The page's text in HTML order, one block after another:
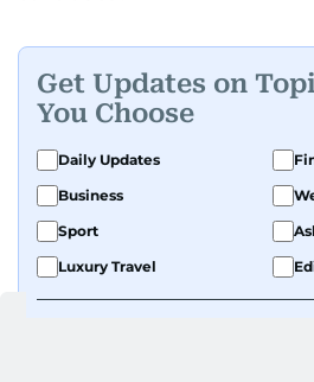
Get Updates on
You Choose
Daily Updates
Business
Sport
Luxury Travel